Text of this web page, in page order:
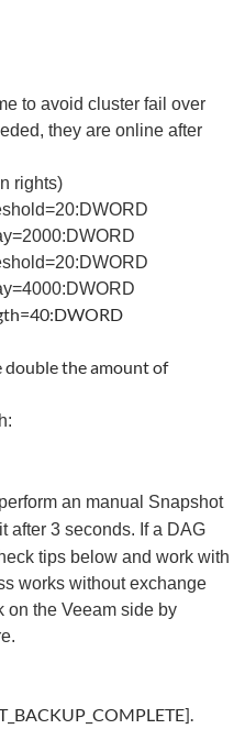
to avoid cluster fail over
they are online after
rights)
the amount of
an manual Snapshot
after 3 seconds. If a DAG
tips below and work with
works without exchange
on the Veeam side by